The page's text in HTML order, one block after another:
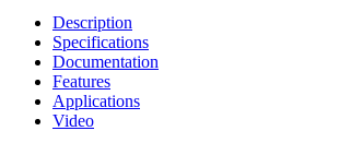
Description
Specifications
Documentation
Features
Applications
Video